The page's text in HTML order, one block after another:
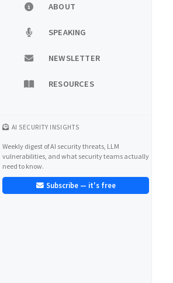
ABOUT
SPEAKING
NEWSLETTER
RESOURCES
AI SECURITY INSIGHTS
Weekly digest of AI security threats, LLM
vulnerabilities, and what security teams actually
need to know.
Subscribe — it's free